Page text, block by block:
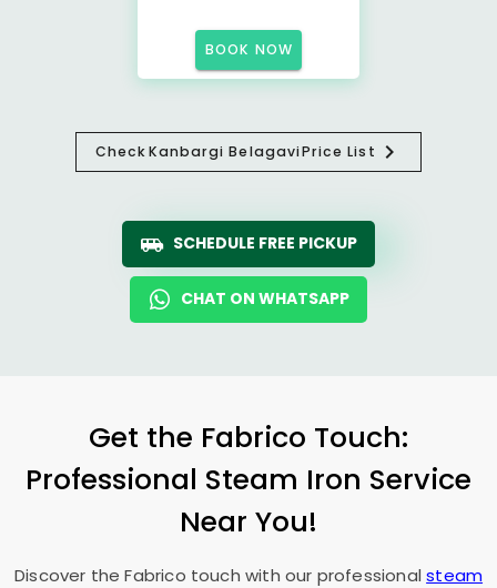
BOOK NOW
CheckKanbargi BelagaviPrice List
SCHEDULE FREE PICKUP
CHAT ON WHATSAPP
Get the Fabrico Touch:
Professional Steam Iron Service
Near You!
Discover the Fabrico touch with our professionalsteam